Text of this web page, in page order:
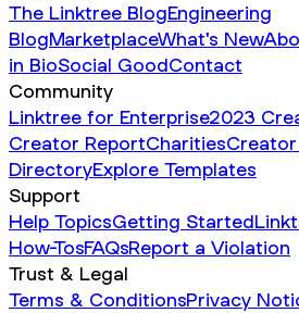
The Linktree BlogEngineering
BlogMarketplaceWhat's New
in BioSocial GoodContact
Community
Linktree for Enterprise2023
Creator ReportCharities
DirectoryExplore Templates
Support
Help TopicsGetting Started
How-TosFAQsReport a Violation
Trust & Legal
Terms & ConditionsPrivacy